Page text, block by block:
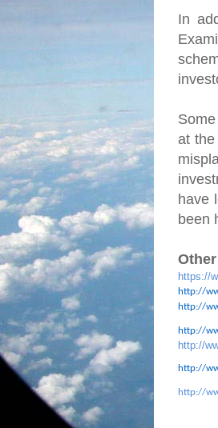
In
at
have
been
https://
http://
http://
http://
http://
http://
http://